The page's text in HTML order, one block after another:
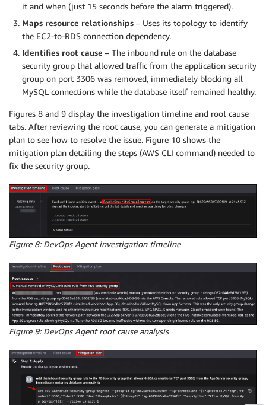
it and when (just 15 seconds before the alarm triggered).
Maps resource relationships – Uses its topology to identify
the EC2-to-RDS connection dependency.
Identifies root cause – The inbound rule on the database
security group that allowed traffic from the application security
group on port 3306 was removed, immediately blocking all
MySQL connections while the database itself remained healthy.
Figures 8 and 9 display the investigation timeline and root cause
tabs. After reviewing the root cause, you can generate a mitigation
plan to see how to resolve the issue. Figure 10 shows the
mitigation plan detailing the steps (AWS CLI command) needed to
fix the security group.
Figure 8: DevOps Agent investigation timeline
Figure 9: DevOps Agent root cause analysis